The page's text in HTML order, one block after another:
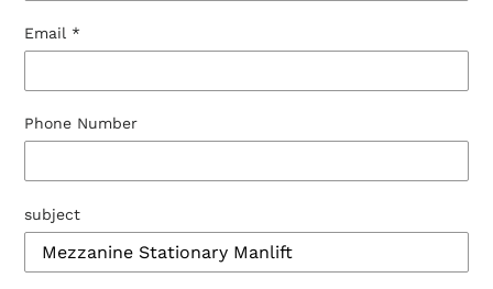
Email *
Phone Number
subject